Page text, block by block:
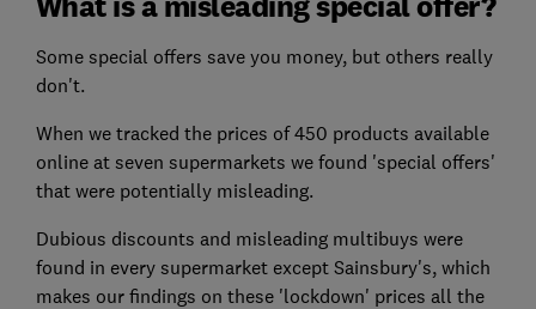
Some special offers save you money, but others really
don't.
When we tracked the prices of 450 products available
online at seven supermarkets we found 'special offers'
that were potentially misleading.
Dubious discounts and misleading multibuys were
found in every supermarket except Sainsbury's, which
makes our findings on these 'lockdown' prices all the